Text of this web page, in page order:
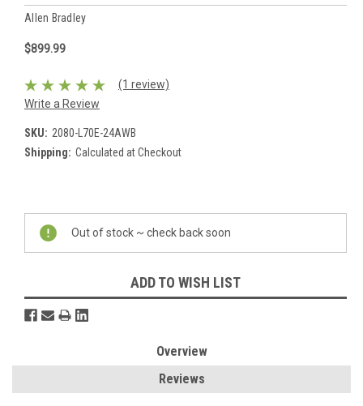
Allen Bradley
$899.99
(1 review)
Write a Review
SKU: 2080-L70E-24AWB
Shipping: Calculated at Checkout
Current
Stock:
Out of stock ~ check back soon
ADD TO WISH LIST
Overview
Reviews